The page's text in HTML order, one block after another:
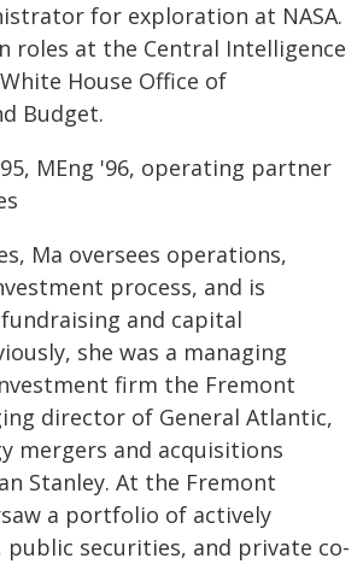
for exploration at NASA.
roles at the Central Intelligence
House Office of
Budget.
MEng '96, operating partner
Ma oversees operations,
process, and is
and capital
she was a managing
firm the Fremont
director of General Atlantic,
mergers and acquisitions
Stanley. At the Fremont
a portfolio of actively
public securities, and private co-